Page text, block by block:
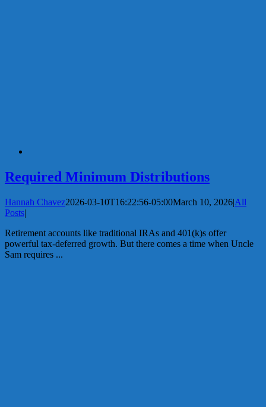
Required Minimum Distributions
Hannah Chavez2026-03-10T16:22:56-05:00March 10, 2026|All
Posts|
Retirement accounts like traditional IRAs and 401(k)s offer
powerful tax-deferred growth. But there comes a time when Uncle
Sam requires ...